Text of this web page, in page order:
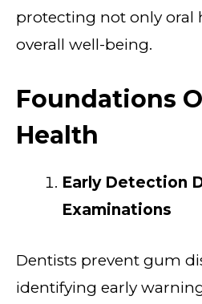
protecting not only oral
overall well-being.
Foundations
Health
Early Detection
Examinations
Dentists prevent gum
identifying early